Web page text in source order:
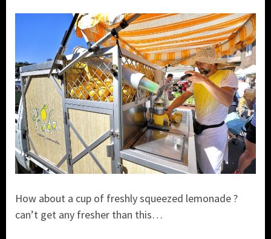
How about a cup of freshly squeezed lemonade ?
can’t get any fresher than this…